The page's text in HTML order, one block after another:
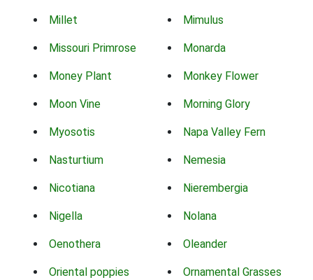
Millet Mimulus
Missouri Primrose Monarda
Money Plant Monkey Flower
Moon Vine Morning Glory
Myosotis Napa Valley Fern
Nasturtium Nemesia
Nicotiana Nierembergia
Nigella Nolana
Oenothera Oleander
Oriental poppies Ornamental Grasses